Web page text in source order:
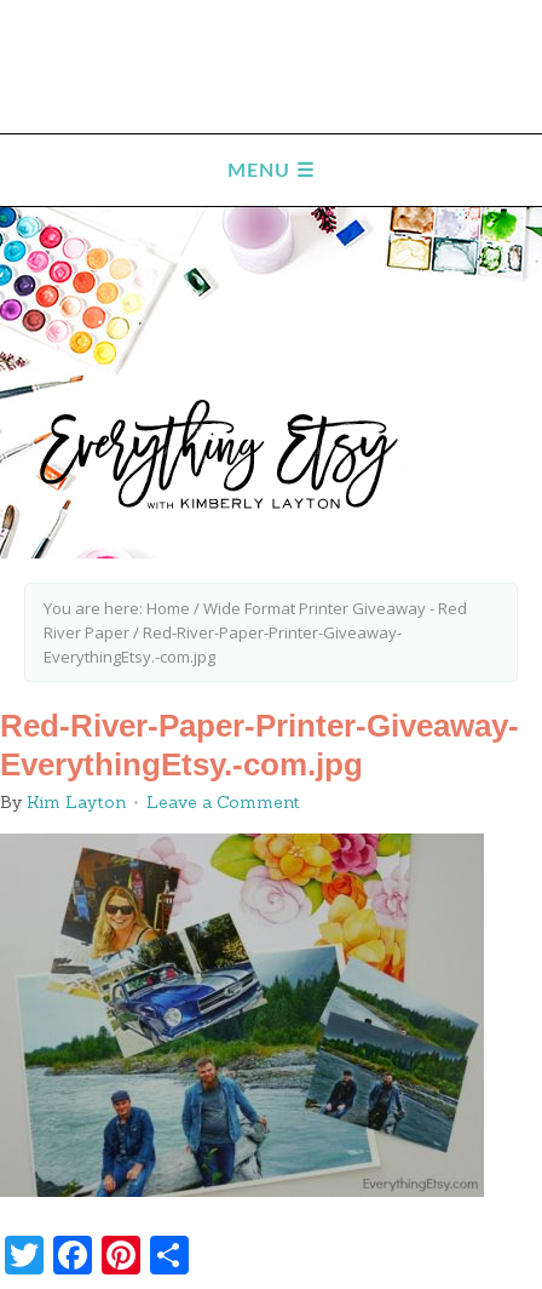
You are here: Home /Wide Format Printer Giveaway - Red
River Paper/ Red-River-Paper-Printer-Giveaway-
EverythingEtsy.-com.jpg
Red-River-Paper-Printer-Giveaway-
EverythingEtsy.-com.jpg
By Kim Layton Leave a Comment
Twitter
Facebook
Pinterest